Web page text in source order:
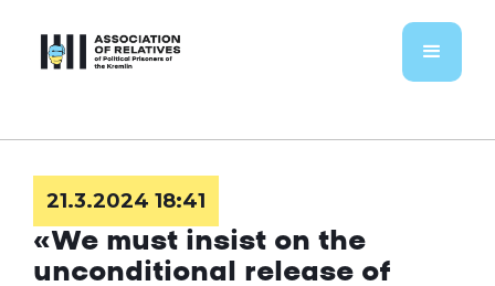
21.3.2024 18:41
«We must insist on the
unconditional release of